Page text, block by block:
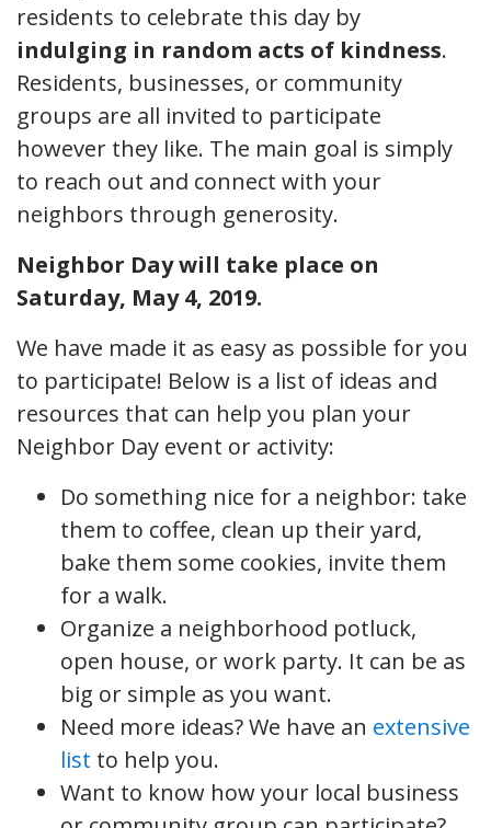
residents to celebrate this day by
indulging in random acts of kindness.
Residents, businesses, or community
groups are all invited to participate
however they like. The main goal is simply
to reach out and connect with your
neighbors through generosity.
Neighbor Day will take place on
Saturday, May 4, 2019.
We have made it as easy as possible for you
to participate! Below is a list of ideas and
resources that can help you plan your
Neighbor Day event or activity:
Do something nice for a neighbor: take
them to coffee, clean up their yard,
bake them some cookies, invite them
for a walk.
Organize a neighborhood potluck,
open house, or work party. It can be as
big or simple as you want.
Need more ideas? We have an extensive
list to help you.
Want to know how your local business